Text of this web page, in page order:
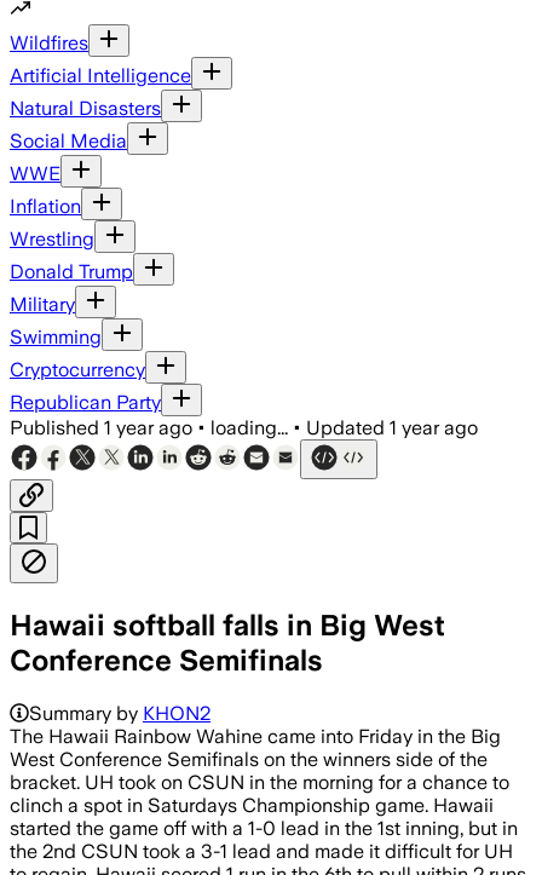
Wildfires
Artificial Intelligence
Natural Disasters
Social Media
WWE
Inflation
Wrestling
Donald Trump
Military
Swimming
Cryptocurrency
Republican Party
Published 1 year ago • loading... • Updated 1 year ago
Hawaii softball falls in Big West
Conference Semifinals
Summary by KHON2
The Hawaii Rainbow Wahine came into Friday in the Big
West Conference Semifinals on the winners side of the
bracket. UH took on CSUN in the morning for a chance to
clinch a spot in Saturdays Championship game. Hawaii
started the game off with a 1-0 lead in the 1st inning, but in
the 2nd CSUN took a 3-1 lead and made it difficult for UH